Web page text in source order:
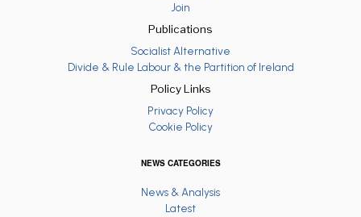
Join
Publications
Socialist Alternative
Divide & Rule Labour & the Partition of Ireland
Policy Links
Privacy Policy
Cookie Policy
NEWS CATEGORIES
News & Analysis
Latest